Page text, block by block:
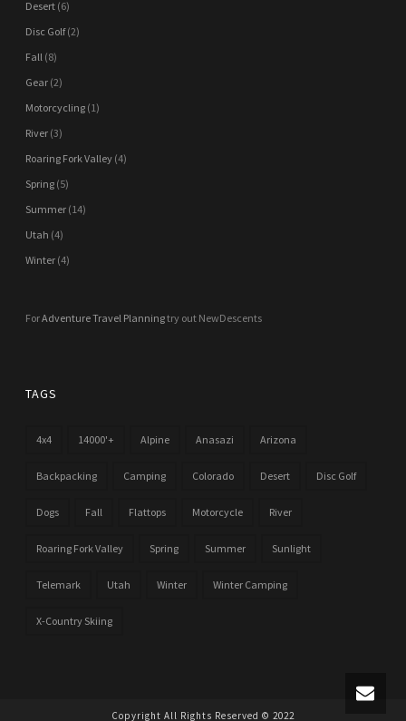
Desert (6)
Disc Golf(2)
Fall (8)
Gear (2)
Motorcycling (1)
River (3)
Roaring Fork Valley (4)
Spring (5)
Summer (14)
Utah (4)
Winter (4)
ForAdventure Travel Planningtry out NewDescents
TAGS
4x4 14000'+ Alpine Anasazi Arizona
Backpacking Camping Colorado Desert Disc Golf
Dogs Fall Flattops Motorcycle River
Roaring Fork Valley Spring Summer Sunlight
Telemark Utah Winter Winter Camping
X-Country Skiing
Copyright All Rights Reserved © 2022